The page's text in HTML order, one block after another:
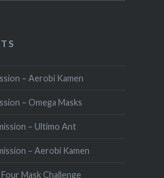
– Aerobi Kamen
– Omega Masks
– Ultimo Ant
– Aerobi Kamen
Mask Challenge